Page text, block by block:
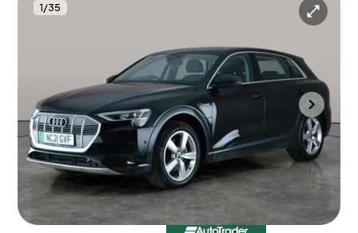
1/35
Used cars
Audi e-tron 50 Technik quattro 71.2kWh (11kW Charger)
20IN ALLOYS & MMI Nav Plus & Carplay
Towcester 2021 55,984 mi Electric
Automatic
5 seats